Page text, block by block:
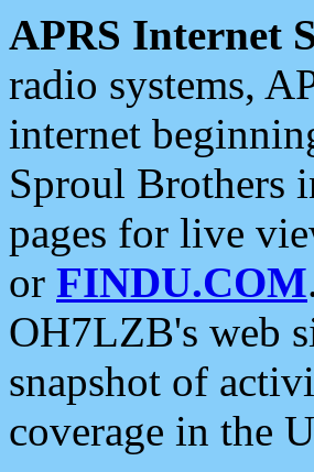
APRS Internet
radio systems,
internet
Sproul Brothers
pages for live
or FINDU.COM
OH7LZB's web
snapshot of
coverage in the